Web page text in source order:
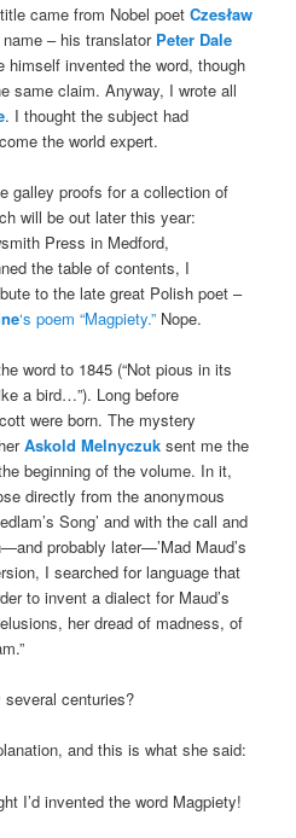
came from Nobel poet Czesław
– his translator Peter Dale
himself invented the word, though
same claim. Anyway, I wrote all
. I thought the subject had
the world expert.
galley proofs for a collection of
will be out later this year:
Press in Medford,
the table of contents, I
to the late great Polish poet –
‘s poem “Magpiety.” Nope.
word to 1845 (“Not pious in its
a bird…”). Long before
were born. The mystery
Askold Melnyczuk sent me the
beginning of the volume. In it,
directly from the anonymous
Song’ and with the call and
probably later—’Mad Maud’s
I searched for language that
to invent a dialect for Maud’s
her dread of madness, of
several centuries?
and this is what she said:
I’d invented the word Magpiety!